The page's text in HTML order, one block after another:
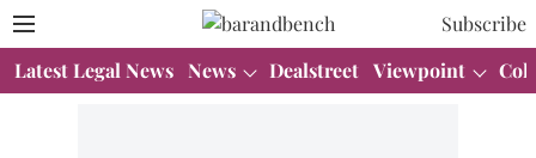
Subscribe
Latest Legal News News Dealstreet Viewpoint